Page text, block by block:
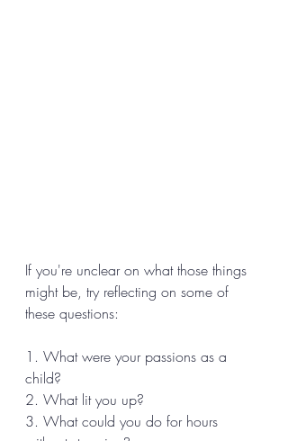
If you're unclear on what those things
might be, try reflecting on some of
these questions:
1. What were your passions as a
child?
2. What lit you up?
3. What could you do for hours